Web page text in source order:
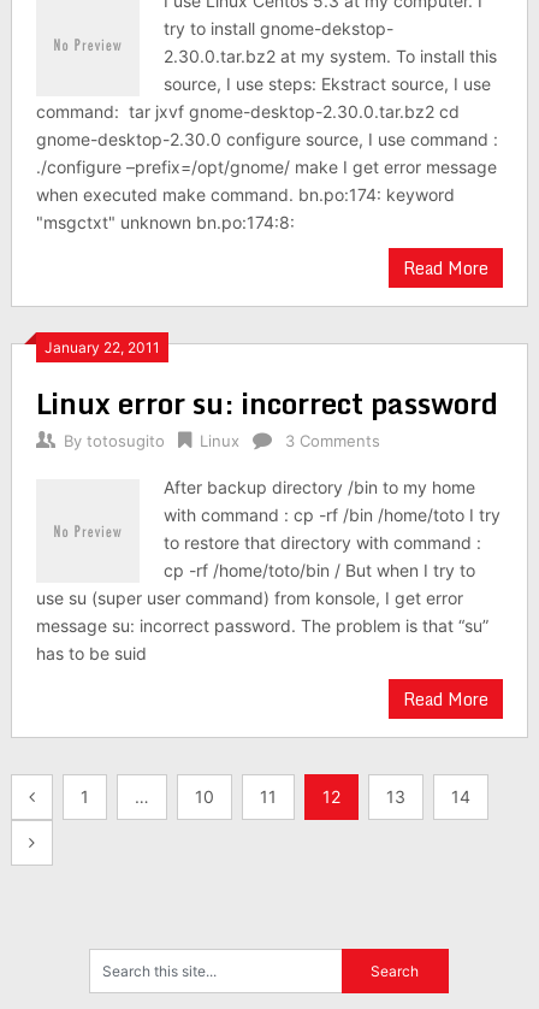
try to install gnome-dekstop-
2.30.0.tar.bz2 at my system. To install this
source, I use steps: Ekstract source, I use
command: tar jxvf gnome-desktop-2.30.0.tar.bz2 cd
gnome-desktop-2.30.0 configure source, I use command :
./configure –prefix=/opt/gnome/ make I get error message
when executed make command. bn.po:174: keyword
"msgctxt" unknown bn.po:174:8:
Read More
January 22, 2011
Linux error su: incorrect password
By totosugito Linux 3 Comments
After backup directory /bin to my home
with command : cp -rf /bin /home/toto I try
to restore that directory with command :
cp -rf /home/toto/bin / But when I try to
use su (super user command) from konsole, I get error
message su: incorrect password. The problem is that “su”
has to be suid
Read More
Posts
navigation
1 … 10 11 12 13 14